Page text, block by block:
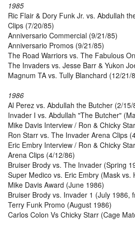
1985
Ric Flair & Dory Funk Jr. vs. Abdullah
Clips (7/20/85)
Anniversario Commercial (9/21/85)
Anniversario Promos (9/21/85)
The Road Warriors vs. The Fabulous
The Invaders vs. Jesse Barr & Yukon
Magnum TA vs. Tully Blanchard (12/21/
1986
Al Perez vs. Abdullah the Butcher (2/15/
Invader I vs. Abdullah "The Butcher"
Mike Davis Interview / Ron & Chicky
Ron Starr vs. The Invader Arena Clips
Eric Embry Interview / Ron & Chicky
Arena Clips (4/12/86)
Bruiser Brody vs. The Invader (Spring
Super Medico vs. Eric Embry (Mask vs.
Mike Davis Award (June 1986)
Bruiser Brody vs. Invader 1 (July 1986,
Terry Funk Promo (August 1986)
Carlos Colon Vs Chicky Starr (Cage